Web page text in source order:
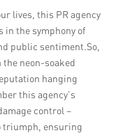
lives, this PR agency
in the symphony of
public sentiment.So,
neon-soaked
hanging
this agency’s
control –
triumph, ensuring